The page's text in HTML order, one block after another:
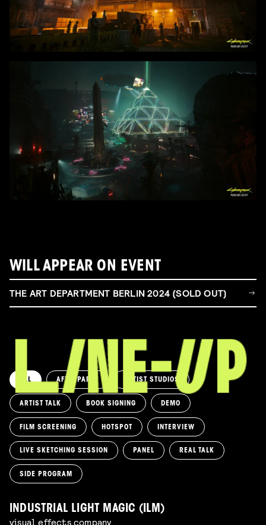
WILL APPEAR ON EVENT
THE ART DEPARTMENT BERLIN 2024 (SOLD OUT)
ALL AFTERPARTY ARTIST STUDIOS
ARTIST TALK BOOK SIGNING DEMO
FILM SCREENING HOTSPOT INTERVIEW
LIVE SKETCHING SESSION PANEL REAL TALK
SIDE PROGRAM
INDUSTRIAL LIGHT MAGIC (ILM)
visual effects company